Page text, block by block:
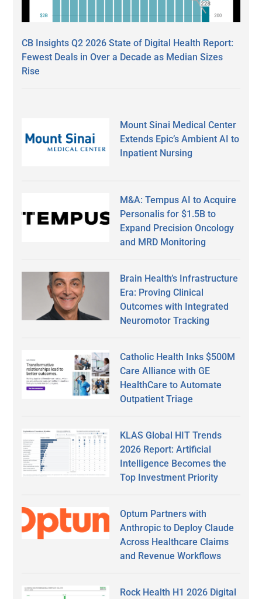
CB Insights Q2 2026 State of Digital Health Report:
Fewest Deals in Over a Decade as Median Sizes
Rise
Mount Sinai Medical Center
Extends Epic’s Ambient AI to
Inpatient Nursing
M&A: Tempus AI to Acquire
Personalis for $1.5B to
Expand Precision Oncology
and MRD Monitoring
Brain Health’s Infrastructure
Era: Proving Clinical
Outcomes with Integrated
Neuromotor Tracking
Catholic Health Inks $500M
Care Alliance with GE
HealthCare to Automate
Outpatient Triage
KLAS Global HIT Trends
2026 Report: Artificial
Intelligence Becomes the
Top Investment Priority
Optum Partners with
Anthropic to Deploy Claude
Across Healthcare Claims
and Revenue Workflows
Rock Health H1 2026 Digital